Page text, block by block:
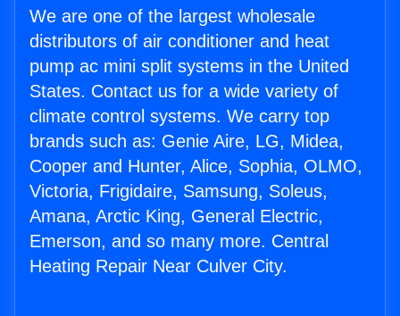
We are one of the largest wholesale
distributors of air conditioner and heat
pump ac mini split systems in the United
States. Contact us for a wide variety of
climate control systems. We carry top
brands such as: Genie Aire, LG, Midea,
Cooper and Hunter, Alice, Sophia, OLMO,
Victoria, Frigidaire, Samsung, Soleus,
Amana, Arctic King, General Electric,
Emerson, and so many more. Central
Heating Repair Near Culver City.